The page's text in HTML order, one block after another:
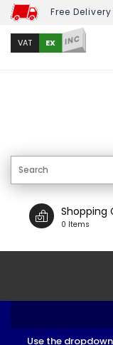
Free
VAT EX INC
Shopping
0 Items
Use the